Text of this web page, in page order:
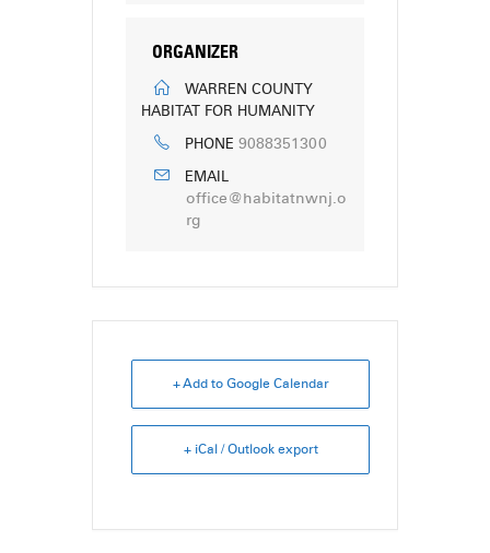
ORGANIZER
WARREN COUNTY
HABITAT FOR HUMANITY
PHONE 9088351300
EMAIL
office@habitatnwnj.o
rg
+ Add to Google Calendar
+ iCal / Outlook export